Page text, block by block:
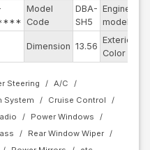
Model
Code
DBA-
SH5
Engine
model
Dimension 13.56
Exterior
Color
Steering
A/C
System
Cruise Control
Power Windows
Rear Window Wiper